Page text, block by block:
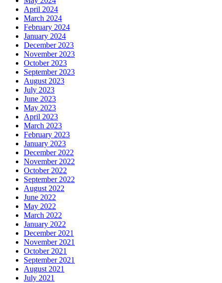
April 2024
March 2024
February 2024
January 2024
December 2023
November 2023
October 2023
September 2023
August 2023
July 2023
June 2023
May 2023
April 2023
March 2023
February 2023
January 2023
December 2022
November 2022
October 2022
September 2022
August 2022
June 2022
May 2022
March 2022
January 2022
December 2021
November 2021
October 2021
September 2021
August 2021
July 2021